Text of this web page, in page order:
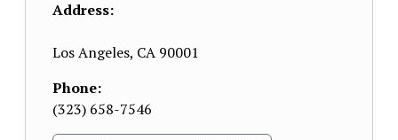
Address:
Los Angeles, CA 90001
Phone:
(323) 658-7546